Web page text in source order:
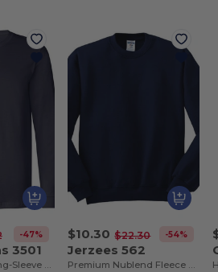
-47%
3501
Men’s Jersey Long-Sleeve T-Shirt
$10.30 $22.30 -54%
Jerzees 562
Premium Nublend Fleece Crew Sweatshirt